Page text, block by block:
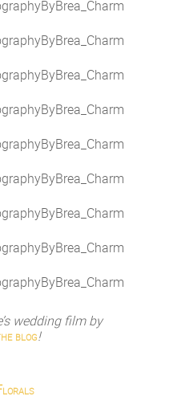
wedding film by
blog!